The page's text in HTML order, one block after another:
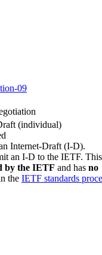
09
(individual)
Internet-Draft (I-D).
an I-D to the IETF.
by the IETF and has no
the IETF standards